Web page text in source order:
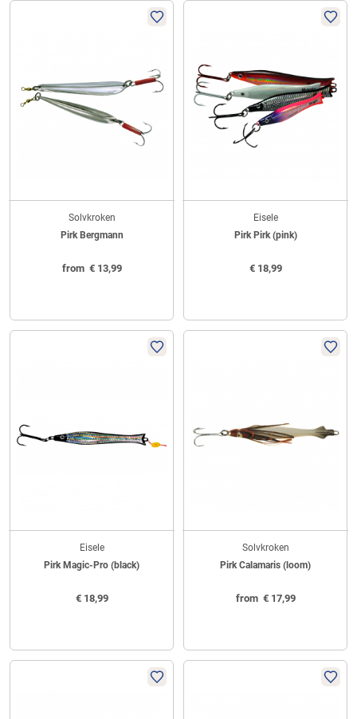
Solvkroken
Pirk Bergmann
from €13,99
Eisele
Pirk Pirk (pink)
€18,99
Eisele
Pirk Magic-Pro (black)
€18,99
Solvkroken
Pirk Calamaris (loom)
from €17,99